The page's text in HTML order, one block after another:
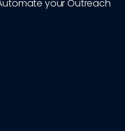
your Outreach